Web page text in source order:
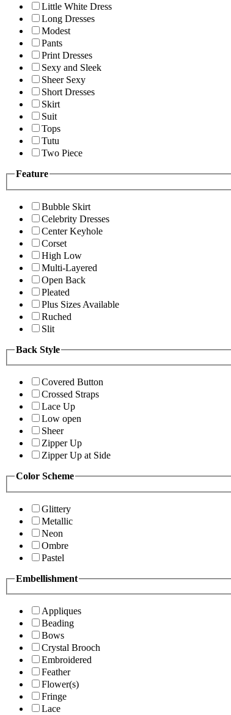
Little White Dress
Long Dresses
Modest
Pants
Print Dresses
Sexy and Sleek
Sheer Sexy
Short Dresses
Skirt
Suit
Tops
Tutu
Two Piece
Feature
Bubble Skirt
Celebrity Dresses
Center Keyhole
Corset
High Low
Multi-Layered
Open Back
Pleated
Plus Sizes Available
Ruched
Slit
Back Style
Covered Button
Crossed Straps
Lace Up
Low open
Sheer
Zipper Up
Zipper Up at Side
Color Scheme
Glittery
Metallic
Neon
Ombre
Pastel
Embellishment
Appliques
Beading
Bows
Crystal Brooch
Embroidered
Feather
Flower(s)
Fringe
Lace